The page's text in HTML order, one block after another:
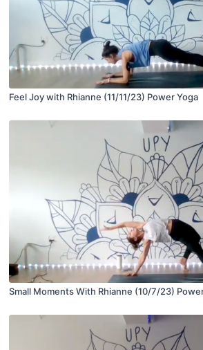
Feel Joy with Rhianne (11/11/23) Power Yoga
Small Moments With Rhianne (10/7/23)